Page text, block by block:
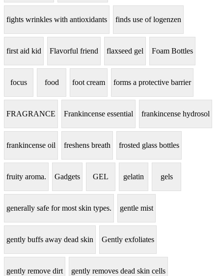
fights wrinkles with antioxidants finds use of logenzen
first aid kid Flavorful friend flaxseed gel Foam Bottles
focus food foot cream forms a protective barrier
FRAGRANCE Frankincense essential frankincense hydrosol
frankincense oil freshens breath frosted glass bottles
fruity aroma. Gadgets GEL gelatin gels
generally safe for most skin types. gentle mist
gently buffs away dead skin Gently exfoliates
gently remove dirt gently removes dead skin cells